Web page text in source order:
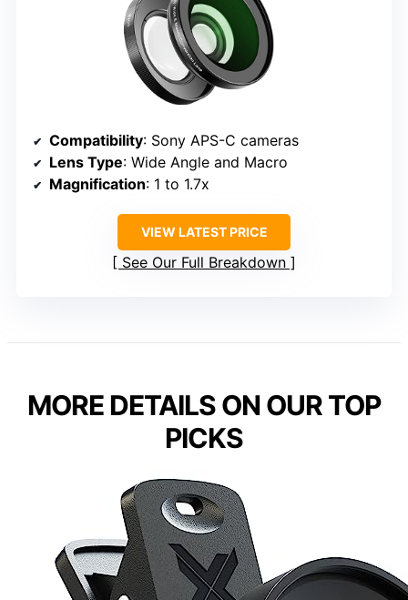
Compatibility: Sony APS-C cameras
Lens Type: Wide Angle and Macro
Magnification: 1 to 1.7x
VIEW LATEST PRICE
See Our Full Breakdown
MORE DETAILS ON OUR TOP
PICKS